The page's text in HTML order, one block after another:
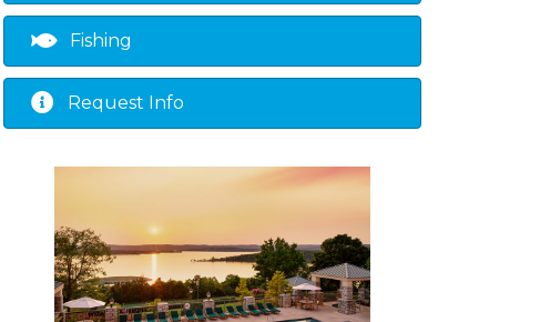
Fishing
Request Info